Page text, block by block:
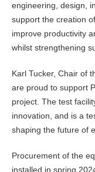
engineering, design,
support the creation
improve productivity
whilst strengthening
Karl Tucker, Chair of
are proud to support
project. The test
innovation, and is a
shaping the future of
Procurement of the
installed in spring